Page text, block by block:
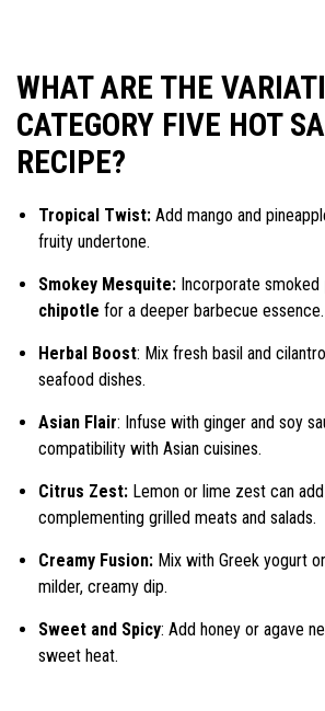
WHAT ARE THE
CATEGORY FIVE HOT
RECIPE?
Tropical Twist: Add mango and
fruity undertone.
Smokey Mesquite: Incorporate smoked
chipotle for a deeper barbecue essence.
Herbal Boost: Mix fresh basil and
seafood dishes.
Asian Flair: Infuse with ginger and soy
compatibility with Asian cuisines.
Citrus Zest: Lemon or lime zest can
complementing grilled meats and salads.
Creamy Fusion: Mix with Greek yogurt
milder, creamy dip.
Sweet and Spicy: Add honey or agave
sweet heat.